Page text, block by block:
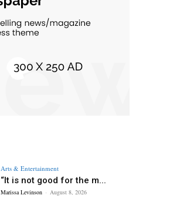
Arts & Entertainment
“It is not good for the m...
Marissa Levinson - August 8, 2026